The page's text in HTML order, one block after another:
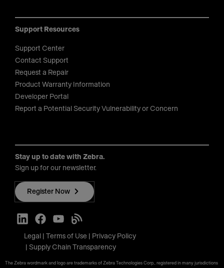
Support Resources
Support Center
Contact Support
Request a Repair
Product Warranty Information
Developer Portal
Report a Potential Security Vulnerability or Concern
Stay up to date with Zebra.
Sign up for our newsletter.
Register Now
Legal Terms of Use
Privacy Policy
Supply Chain Transparency
The Zebra wordmark and logo are trademarks of Zebra Technologies Corp., registered in many jurisdictions